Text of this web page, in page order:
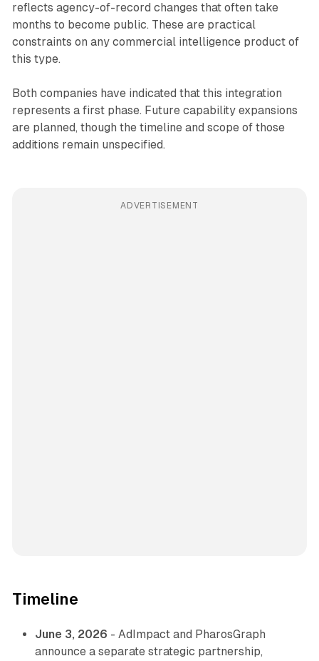
reflects agency-of-record changes that often take
months to become public. These are practical
constraints on any commercial intelligence product of
this type.
Both companies have indicated that this integration
represents a first phase. Future capability expansions
are planned, though the timeline and scope of those
additions remain unspecified.
ADVERTISEMENT
Timeline
June 3, 2026 - AdImpact and PharosGraph
announce a separate strategic partnership,